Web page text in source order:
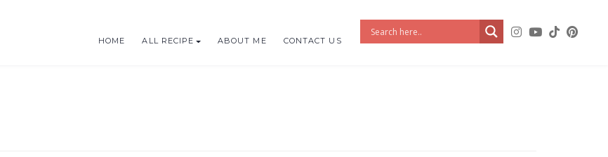
HOME ALL RECIPE ABOUT ME CONTACT US